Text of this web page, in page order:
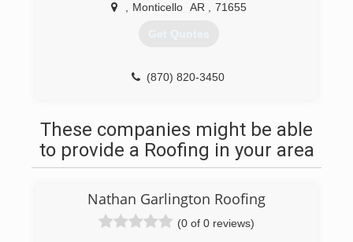
Monticello AR 71655
Get Quotes
(870) 820-3450
These companies might be able
to provide a Roofing in your area
Nathan Garlington Roofing
(0 of 0 reviews)